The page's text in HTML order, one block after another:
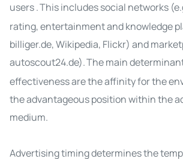
users.This includes social networks
rating, entertainment and knowledge
billiger.de, Wikipedia, Flickr) and
autoscout24.de).The main
effectiveness are the affinity for the
the advantageous position within the
medium.
Advertising timingdetermines the